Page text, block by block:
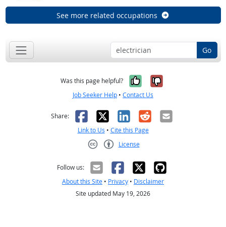
See more related occupations
Go
Was this page helpful? Yes, it was
No, it was
Job Seeker Help • Contact Us
Share: Facebook
X LinkedIn
RedditEmail
Link to Us • Cite this Page
License
Follow us:
About this Site • Privacy • Disclaimer
Site updated May 19, 2026